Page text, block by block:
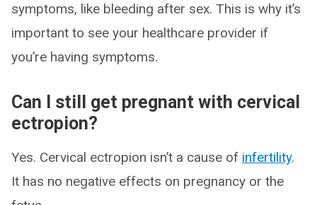
symptoms, like bleeding after sex. This is why it’s
important to see your healthcare provider if
you’re having symptoms.
Can I still get pregnant with cervical
ectropion?
Yes. Cervical ectropion isn’t a cause of infertility.
It has no negative effects on pregnancy or the